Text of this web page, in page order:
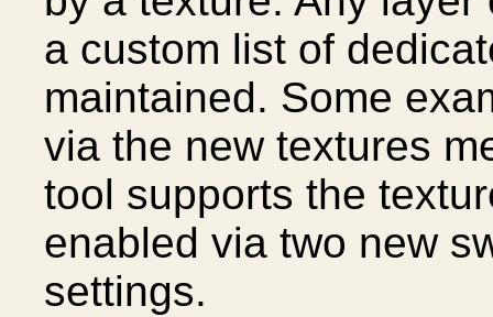
a custom list of
maintained. Some
via the new textures
tool supports the
enabled via two new
settings.